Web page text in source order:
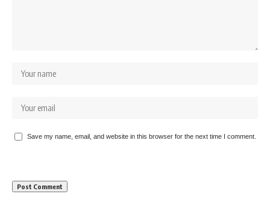
Save my name, email, and website in this browser for the next time I comment.